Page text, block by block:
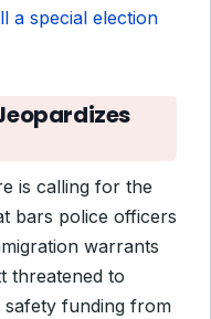
a special election
is calling for the
bars police officers
warrants
threatened to
safety funding from